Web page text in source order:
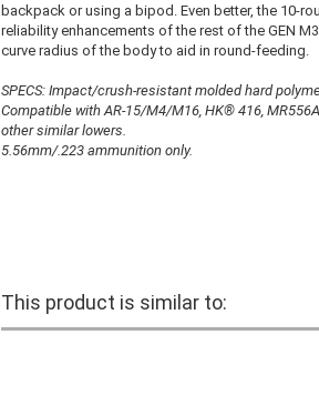
backpack or using a bipod. Even better, the 10-
reliability enhancements of the rest of the GEN
curve radius of the body to aid in round-feeding.
SPECS: Impact/crush-resistant molded hard
Compatible with AR-15/M4/M16, HK® 416,
other similar lowers.
5.56mm/.223 ammunition only.
This product is similar to: